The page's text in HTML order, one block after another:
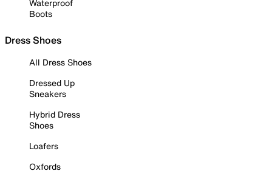
Waterproof
Boots
Dress Shoes
All Dress Shoes
Dressed Up
Sneakers
Hybrid Dress
Shoes
Loafers
Oxfords